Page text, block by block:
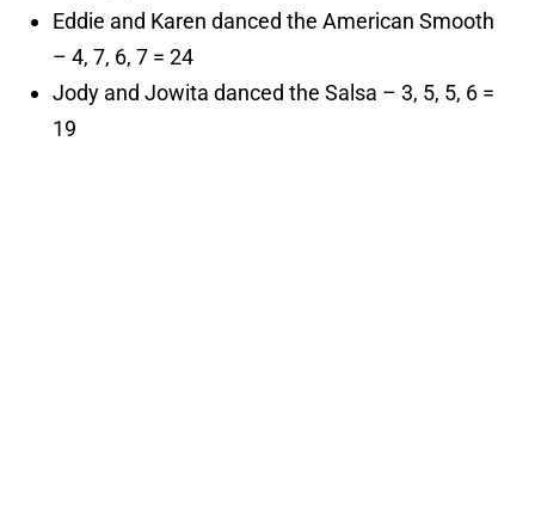
Eddie and Karen danced the American Smooth
– 4, 7, 6, 7 = 24
Jody and Jowita danced the Salsa – 3, 5, 5, 6 =
19